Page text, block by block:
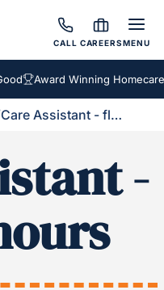
CALL CAREERSMENU
Award Winning Homecare
Care Assistant - flexible hours
-